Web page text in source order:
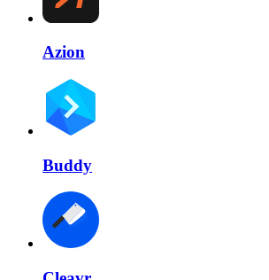
Azion
Buddy